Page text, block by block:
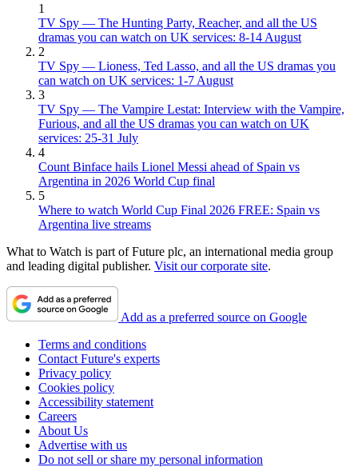
1
TV Spy — The Hunting Party, Reacher, and all the US
dramas you can watch on UK services: 8-14 August
2
TV Spy — Lioness, Ted Lasso, and all the US dramas you
can watch on UK services: 1-7 August
3
TV Spy — The Vampire Lestat: Interview with the Vampire,
Furious, and all the US dramas you can watch on UK
services: 25-31 July
4
Count Binface hails Lionel Messi ahead of Spain vs
Argentina in 2026 World Cup final
5
Where to watch World Cup Final 2026 FREE: Spain vs
Argentina live streams
What to Watch is part of Future plc, an international media group
and leading digital publisher. Visit our corporate site.
Add as a preferred source on Google
Terms and conditions
Contact Future's experts
Privacy policy
Cookies policy
Accessibility statement
Careers
About Us
Advertise with us
Do not sell or share my personal information